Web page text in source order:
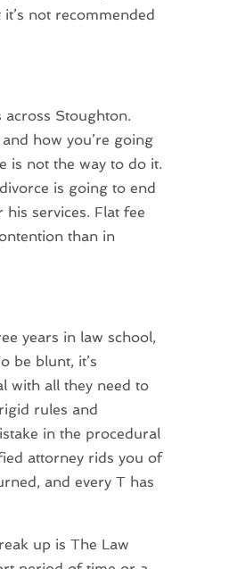
not recommended
Stoughton.
how you’re going
is not the way to do it.
is going to end
services. Flat fee
than in
years in law school,
be blunt, it’s
with all they need to
rules and
in the procedural
attorney rids you of
and every T has
up is The Law